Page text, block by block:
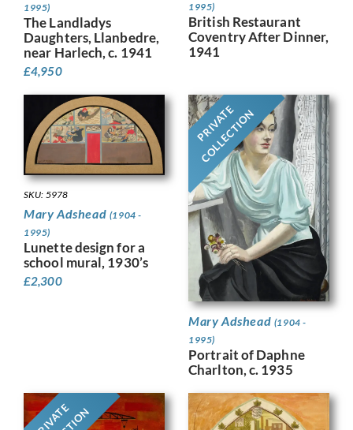
1995)
The Landladys
Daughters, Llanbedre,
near Harlech, c. 1941
£4,950
1995)
British Restaurant
Coventry After Dinner,
1941
SKU: 5978
Mary Adshead (1904 -
1995)
Lunette design for a
school mural, 1930’s
£2,300
PRIVATE
COLLECTION
Mary Adshead (1904 -
1995)
Portrait of Daphne
Charlton, c. 1935